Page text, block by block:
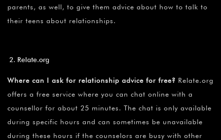
parents, as well, to give them advice about how to talk to
their teens about relationships.
Relate.org
Where can I ask for relationship advice for free? Relate.org
offers a free service where you can chat online with a
counsellor for about 25 minutes. The chat is only available
during specific hours and can sometimes be unavailable
during these hours if the counselors are busy with other